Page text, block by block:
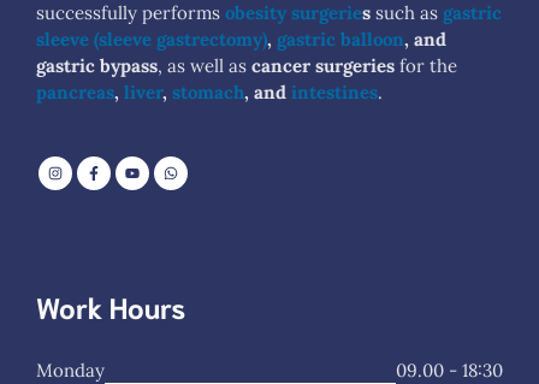
successfully performs obesity surgeries such as gastric
sleeve (sleeve gastrectomy), gastric balloon, and
gastric bypass, as well as cancer surgeries for the
pancreas, liver, stomach, and intestines.
Work Hours
Monday 09.00 - 18:30